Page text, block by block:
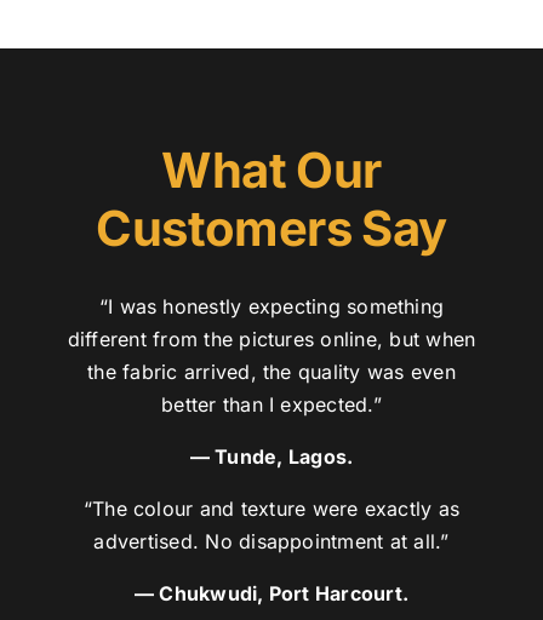
What Our
Customers Say
“I was honestly expecting something
different from the pictures online, but when
the fabric arrived, the quality was even
better than I expected.”
— Tunde, Lagos.
“The colour and texture were exactly as
advertised. No disappointment at all.”
— Chukwudi, Port Harcourt.